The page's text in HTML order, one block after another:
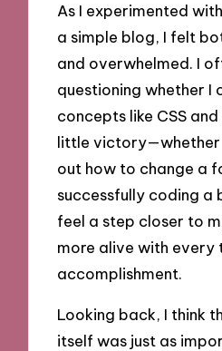
As I experimented
a simple blog, I felt
and overwhelmed. I
questioning whether I
concepts like CSS
little victory—whether
out how to change a
successfully coding
feel a step closer to
more alive with every
accomplishment.
Looking back, I think
itself was just as